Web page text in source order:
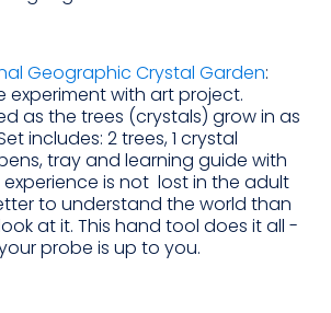
Geographic Crystal Garden:
experiment with art project.
as the trees (crystals) grow in as
includes: 2 trees, 1 crystal
tray and learning guide with
experience is not lost in the adult
to understand the world than
at it. This hand tool does it all -
probe is up to you.